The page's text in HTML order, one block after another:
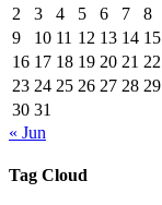
2
3 4 5 6 7
8
9
10 11 12 13 14 15
16 17 18 19 20 21 22
23 24 25 26 27 28 29
30 31
« Jun
Tag Cloud